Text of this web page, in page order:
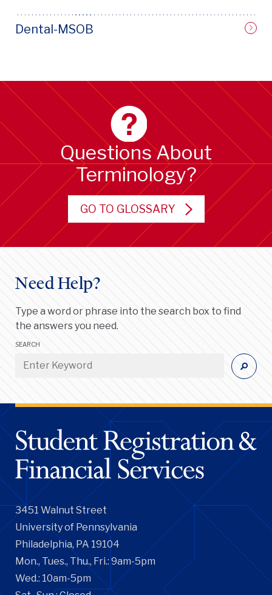
Dental-MSOB
Questions About
Terminology?
GO TO GLOSSARY
Need Help?
Type a word or phrase into the search box to find
the answers you need.
SEARCH
3451 Walnut Street
University of Pennsylvania
Philadelphia, PA 19104
Mon., Tues., Thu., Fri.: 9am-5pm
Wed.: 10am-5pm